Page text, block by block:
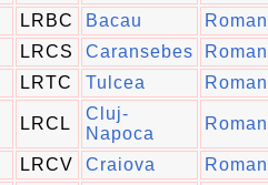
LRBC Bacau
LRCS Caransebes
LRTC Tulcea
LRCL
Cluj-
Napoca
LRCV Craiova